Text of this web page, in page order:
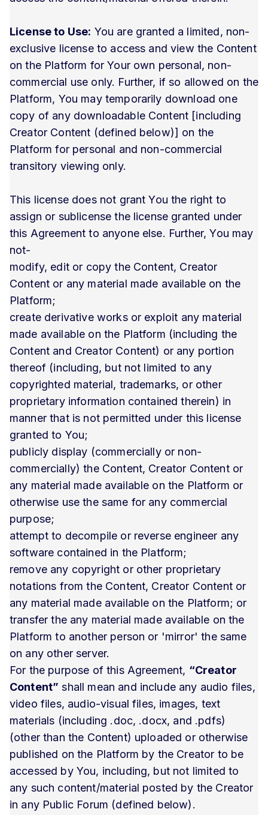
License to Use: You are granted a limited, non-
exclusive license to access and view the Content
on the Platform for Your own personal, non-
commercial use only. Further, if so allowed on the
Platform, You may temporarily download one
copy of any downloadable Content [including
Creator Content (defined below)] on the
Platform for personal and non-commercial
transitory viewing only.
This license does not grant You the right to
assign or sublicense the license granted under
this Agreement to anyone else. Further, You may
not-
modify, edit or copy the Content, Creator
Content or any material made available on the
Platform;
create derivative works or exploit any material
made available on the Platform (including the
Content and Creator Content) or any portion
thereof (including, but not limited to any
copyrighted material, trademarks, or other
proprietary information contained therein) in
manner that is not permitted under this license
granted to You;
publicly display (commercially or non-
commercially) the Content, Creator Content or
any material made available on the Platform or
otherwise use the same for any commercial
purpose;
attempt to decompile or reverse engineer any
software contained in the Platform;
remove any copyright or other proprietary
notations from the Content, Creator Content or
any material made available on the Platform; or
transfer the any material made available on the
Platform to another person or 'mirror' the same
on any other server.
For the purpose of this Agreement, “Creator
Content” shall mean and include any audio files,
video files, audio-visual files, images, text
materials (including .doc, .docx, and .pdfs)
(other than the Content) uploaded or otherwise
published on the Platform by the Creator to be
accessed by You, including, but not limited to
any such content/material posted by the Creator
in any Public Forum (defined below).